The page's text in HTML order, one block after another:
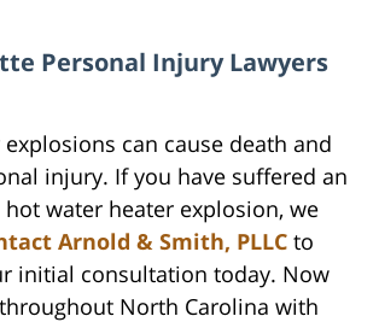
Personal Injury Lawyers
can cause death and
injury. If you have suffered an
water heater explosion, we
Arnold & Smith, PLLC to
initial consultation today. Now
North Carolina with